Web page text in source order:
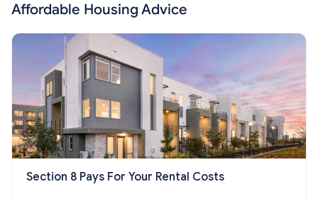
Affordable Housing Advice
Section 8 Pays For Your Rental Costs